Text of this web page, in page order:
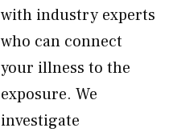
with industry experts
who can connect
your illness to the
exposure. We
investigate